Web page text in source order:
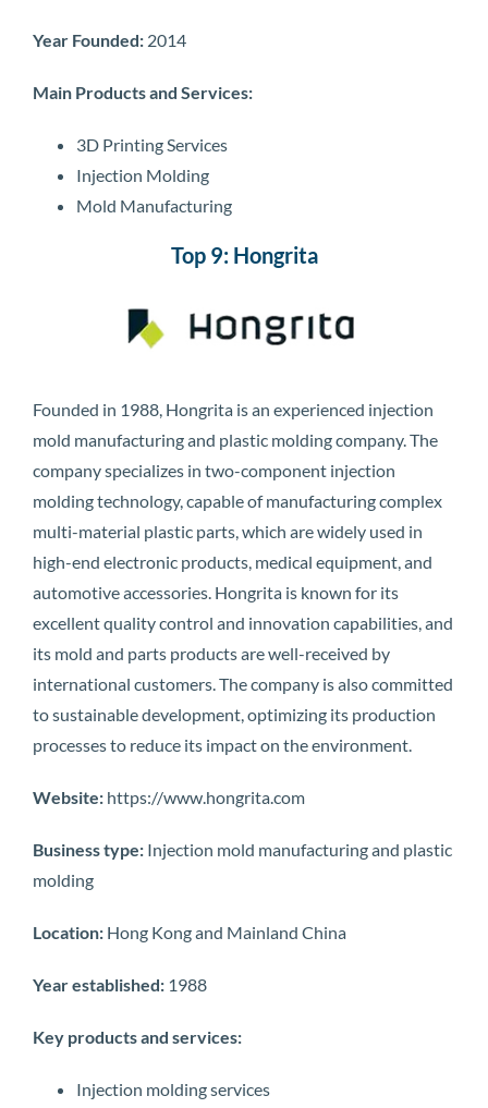
Year Founded: 2014
Main Products and Services:
3D Printing Services
Injection Molding
Mold Manufacturing
Top 9: Hongrita
Founded in 1988, Hongrita is an experienced injection
mold manufacturing and plastic molding company. The
company specializes in two-component injection
molding technology, capable of manufacturing complex
multi-material plastic parts, which are widely used in
high-end electronic products, medical equipment, and
automotive accessories. Hongrita is known for its
excellent quality control and innovation capabilities, and
its mold and parts products are well-received by
international customers. The company is also committed
to sustainable development, optimizing its production
processes to reduce its impact on the environment.
Website: https://www.hongrita.com
Business type: Injection mold manufacturing and plastic
molding
Location: Hong Kong and Mainland China
Year established: 1988
Key products and services:
Injection molding services